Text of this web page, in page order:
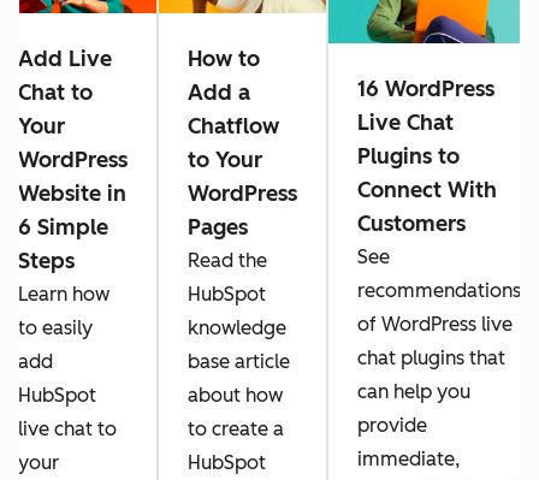
Add Live
Chat to
Your
WordPress
Website in
6 Simple
Steps
Learn how
to easily
add
HubSpot
live chat to
your
How to
Add a
Chatflow
to Your
WordPress
Pages
Read the
HubSpot
knowledge
base article
about how
to create a
HubSpot
16 WordPress
Live Chat
Plugins to
Connect With
Customers
See
recommendations
of WordPress live
chat plugins that
can help you
provide
immediate,